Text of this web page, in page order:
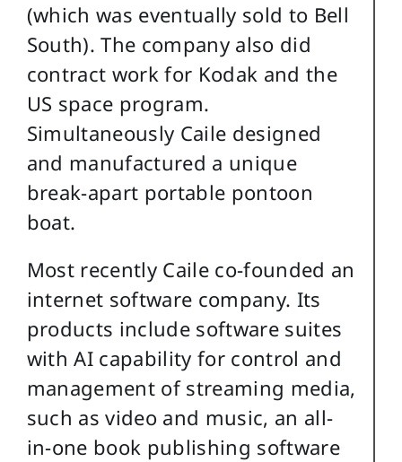
(which was eventually sold to Bell
South). The company also did
contract work for Kodak and the
US space program.
Simultaneously Caile designed
and manufactured a unique
break-apart portable pontoon
boat.
Most recently Caile co-founded an
internet software company. Its
products include software suites
with AI capability for control and
management of streaming media,
such as video and music, an all-
in-one book publishing software